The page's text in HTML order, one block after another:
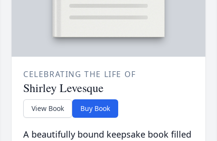
CELEBRATING THE LIFE OF
Shirley Levesque
View Book Buy Book
A beautifully bound keepsake book filled